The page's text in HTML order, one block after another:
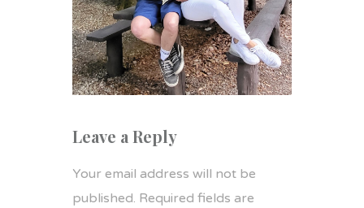
Leave a Reply
Your email address will not be
published. Required fields are